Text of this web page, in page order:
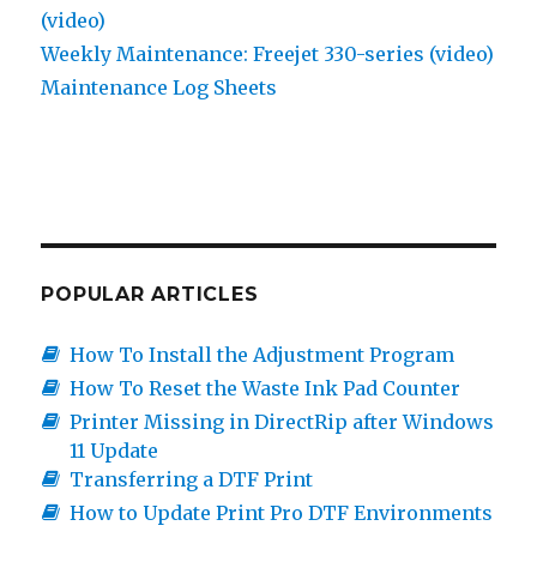
(video)
Weekly Maintenance: Freejet 330-series (video)
Maintenance Log Sheets
POPULAR ARTICLES
How To Install the Adjustment Program
How To Reset the Waste Ink Pad Counter
Printer Missing in DirectRip after Windows
11 Update
Transferring a DTF Print
How to Update Print Pro DTF Environments